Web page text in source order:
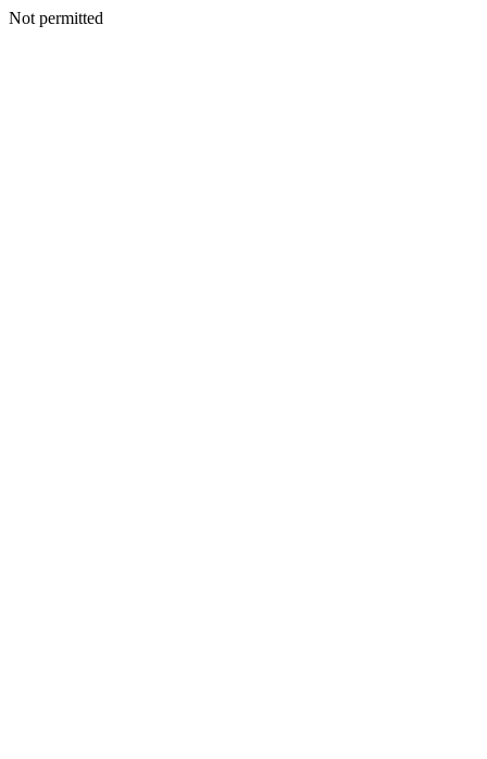
Not permitted